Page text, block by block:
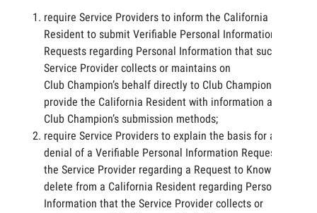
require Service Providers to inform the California
Resident to submit Verifiable Personal Information
Requests regarding Personal Information that such
Service Provider collects or maintains on
Club Champion’s behalf directly to Club Champion and
provide the California Resident with information about
Club Champion’s submission methods;
require Service Providers to explain the basis for any
denial of a Verifiable Personal Information Request by
the Service Provider regarding a Request to Know or
delete from a California Resident regarding Personal
Information that the Service Provider collects or